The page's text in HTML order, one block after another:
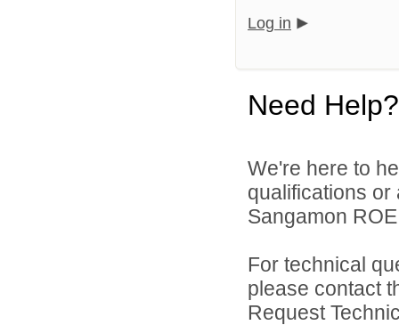
Log in
Need Help?
We're here to
qualifications
Sangamon
For technical
please contact
Request